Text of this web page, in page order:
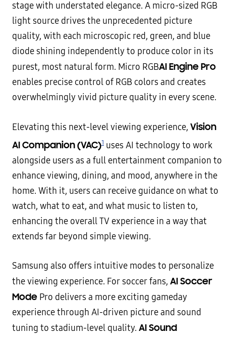
stage with understated elegance. A micro-sized RGB
light source drives the unprecedented picture
quality, with each microscopic red, green, and blue
diode shining independently to produce color in its
purest, most natural form. Micro RGBAI EnginePro
enables precise control of RGB colors and creates
overwhelmingly vivid picture quality in every scene.
Elevating this next-level viewing experience, Vision
AI Companion (VAC)1 uses AI technology to work
alongside users as a full entertainment companion to
enhance viewing, dining, and mood, anywhere in the
home. With it, users can receive guidance on what to
watch, what to eat, and what music to listen to,
enhancing the overall TV experience in a way that
extends far beyond simple viewing.
Samsung also offers intuitive modes to personalize
the viewing experience. For soccer fans, AI Soccer
Mode Pro delivers a more exciting gameday
experience through AI-driven picture and sound
tuning to stadium-level quality. AI Sound